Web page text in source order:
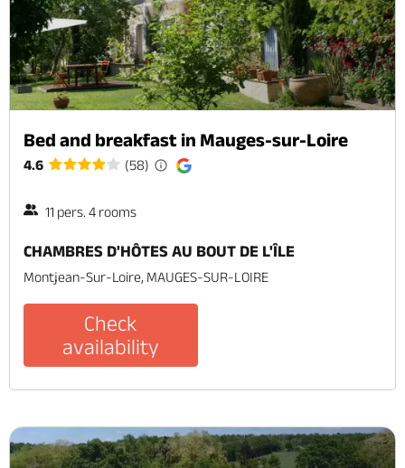
Bed and breakfast in Mauges-sur-Loire
4.6 (58)
11 pers. 4 rooms
CHAMBRES D'HÔTES AU BOUT DE L'ÎLE
Montjean-Sur-Loire, MAUGES-SUR-LOIRE
Check
availability